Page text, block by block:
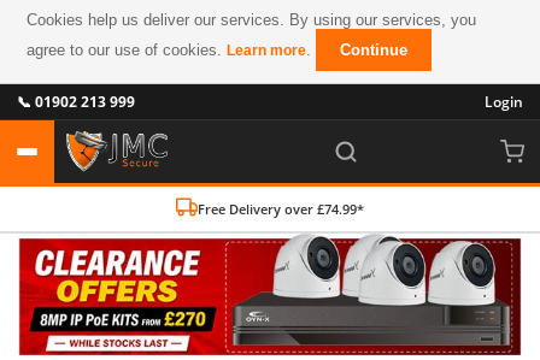
Cookies help us deliver our services. By using our services, you
agree to our use of cookies.Learn more. Continue
📞 01902 213 999 Login
Free Delivery over £74.99*